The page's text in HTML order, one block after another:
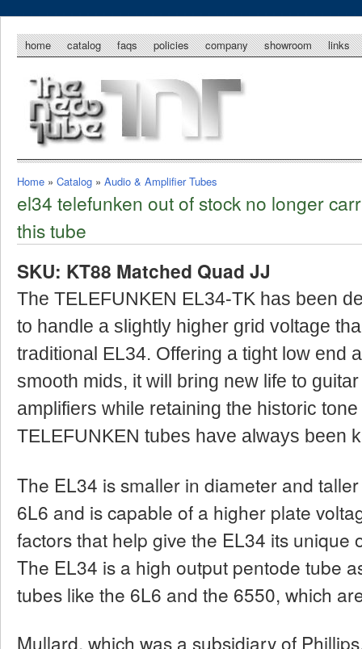
home catalog faqs policies company showroom links
Home » Catalog » Audio & Amplifier Tubes
el34 telefunken out of stock no longer
this tube
SKU: KT88 Matched Quad JJ
The TELEFUNKEN EL34-TK has been
to handle a slightly higher grid voltage
traditional EL34. Offering a tight low end
smooth mids, it will bring new life to
amplifiers while retaining the historic tone
TELEFUNKEN tubes have always been
The EL34 is smaller in diameter and
6L6 and is capable of a higher plate
factors that help give the EL34 its unique
The EL34 is a high output pentode tube
tubes like the 6L6 and the 6550, which
Mullard, which was a subsidiary of